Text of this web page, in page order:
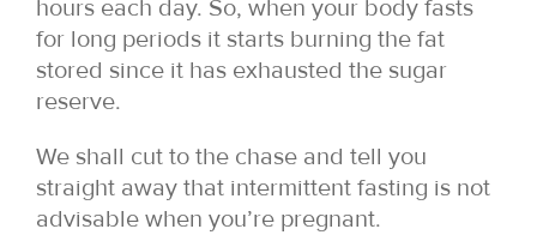
hours each day. So, when your body fasts
for long periods it starts burning the fat
stored since it has exhausted the sugar
reserve.
We shall cut to the chase and tell you
straight away that intermittent fasting is not
advisable when you’re pregnant.